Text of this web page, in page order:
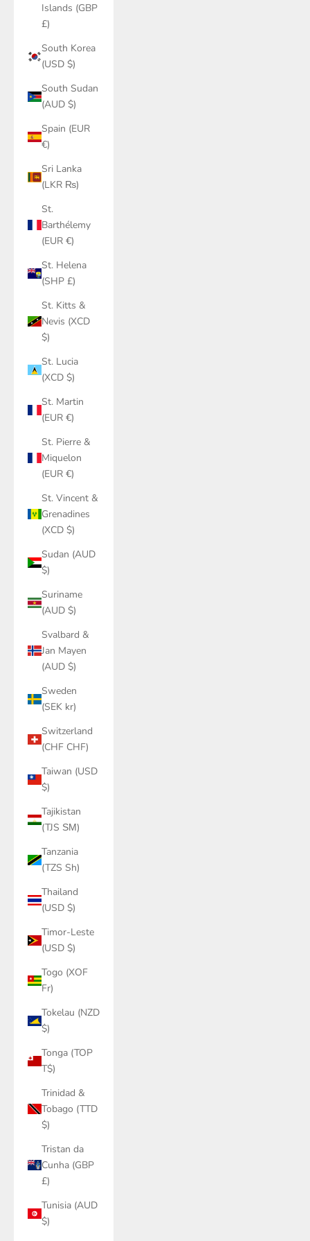
Islands (GBP
£)
South Korea
(USD $)
South Sudan
(AUD $)
Spain (EUR
€)
Sri Lanka
(LKR ₨)
St.
Barthélemy
(EUR €)
St. Helena
(SHP £)
St. Kitts &
Nevis (XCD
$)
St. Lucia
(XCD $)
St. Martin
(EUR €)
St. Pierre &
Miquelon
(EUR €)
St. Vincent &
Grenadines
(XCD $)
Sudan (AUD
$)
Suriname
(AUD $)
Svalbard &
Jan Mayen
(AUD $)
Sweden
(SEK kr)
Switzerland
(CHF CHF)
Taiwan (USD
$)
Tajikistan
(TJS ЅМ)
Tanzania
(TZS Sh)
Thailand
(USD $)
Timor-Leste
(USD $)
Togo (XOF
Fr)
Tokelau (NZD
$)
Tonga (TOP
T$)
Trinidad &
Tobago (TTD
$)
Tristan da
Cunha (GBP
£)
Tunisia (AUD
$)